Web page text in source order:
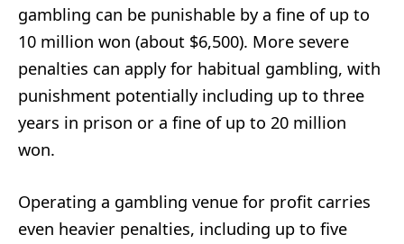
gambling can be punishable by a fine of up to
10 million won (about $6,500). More severe
penalties can apply for habitual gambling, with
punishment potentially including up to three
years in prison or a fine of up to 20 million
won.
Operating a gambling venue for profit carries
even heavier penalties, including up to five